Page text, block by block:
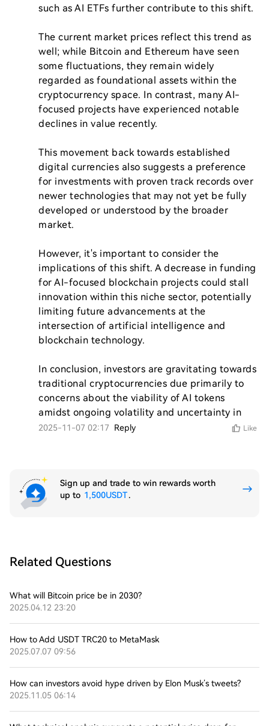
such as AI ETFs further contribute to this shift.
The current market prices reflect this trend as
well; while Bitcoin and Ethereum have seen
some fluctuations, they remain widely
regarded as foundational assets within the
cryptocurrency space. In contrast, many AI-
focused projects have experienced notable
declines in value recently.
This movement back towards established
digital currencies also suggests a preference
for investments with proven track records over
newer technologies that may not yet be fully
developed or understood by the broader
market.
However, it's important to consider the
implications of this shift. A decrease in funding
for AI-focused blockchain projects could stall
innovation within this niche sector, potentially
limiting future advancements at the
intersection of artificial intelligence and
blockchain technology.
In conclusion, investors are gravitating towards
traditional cryptocurrencies due primarily to
concerns about the viability of AI tokens
amidst ongoing volatility and uncertainty in
2025-11-07 02:17 Reply Like
Sign up and trade to win rewards worth
up to 1,500USDT.
Related Questions
What will Bitcoin price be in 2030?
2025.04.12 23:20
How to Add USDT TRC20 to MetaMask
2025.07.07 09:56
How can investors avoid hype driven by Elon Musk’s tweets?
2025.11.05 06:14